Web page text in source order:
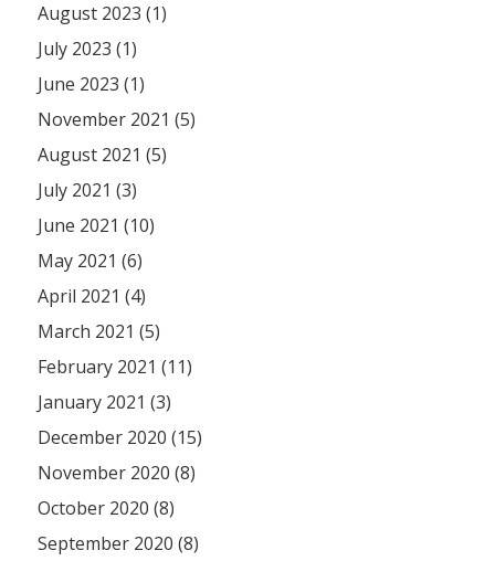
August 2023 (1)
July 2023 (1)
June 2023 (1)
November 2021 (5)
August 2021 (5)
July 2021 (3)
June 2021 (10)
May 2021 (6)
April 2021 (4)
March 2021 (5)
February 2021 (11)
January 2021 (3)
December 2020 (15)
November 2020 (8)
October 2020 (8)
September 2020 (8)